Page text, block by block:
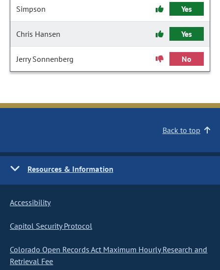
Simpson Yes
Chris Hansen Yes
Jerry Sonnenberg No
Back to top
Resources & Information
Accessibility
Capitol Security Protocol
Colorado Open Records Act Maximum Hourly Research and
Retrieval Fee